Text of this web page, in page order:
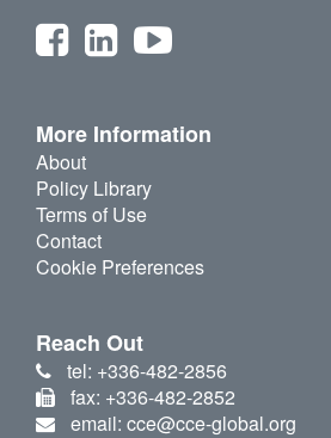
More Information
About
Policy Library
Terms of Use
Contact
Cookie Preferences
Reach Out
tel: +336-482-2856
fax: +336-482-2852
email: cce@cce-global.org